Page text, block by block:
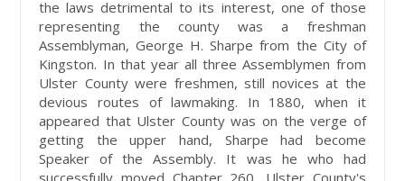
the laws detrimental to its interest, one of those
representing the county was a freshman
Assemblyman, George H. Sharpe from the City of
Kingston. In that year all three Assemblymen from
Ulster County were freshmen, still novices at the
devious routes of lawmaking. In 1880, when it
appeared that Ulster County was on the verge of
getting the upper hand, Sharpe had become
Speaker of the Assembly. It was he who had